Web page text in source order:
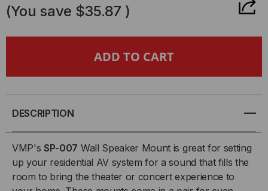
OF
SPEAKER
OF
MOUNT
(You save $35.87 )
DESCRIPTION
VMP'sSP-007 Wall Speaker Mount is great for setting
up your residential AV system for a sound that fills the
room to bring the theater or concert experience to